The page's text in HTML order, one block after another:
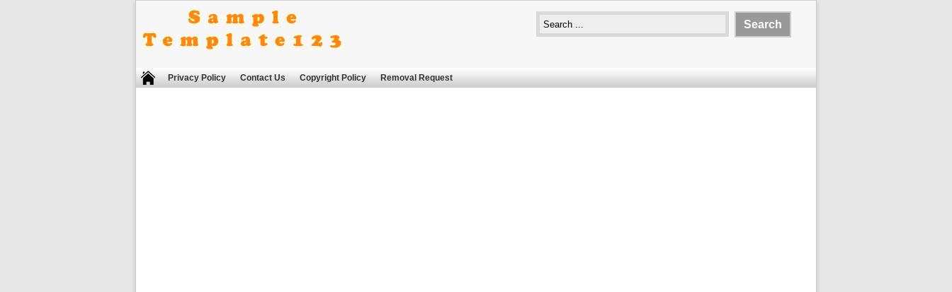
Privacy Policy Contact Us Copyright Policy Removal Request